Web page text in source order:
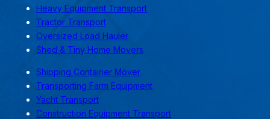
Heavy Equipment Transport
Tractor Transport
Oversized Load Hauler
Shed & Tiny Home Movers
Shipping Container Mover
Transporting Farm Equipment
Yacht Transport
Construction Equipment Transport